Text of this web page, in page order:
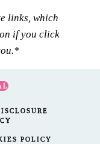
links, which
if you click
POLICY